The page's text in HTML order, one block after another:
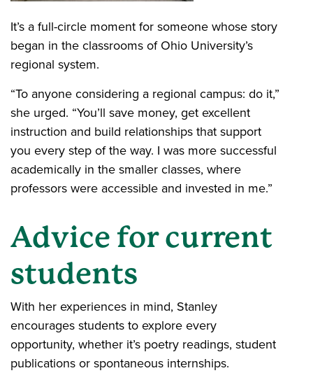
It’s a full-circle moment for someone whose story
began in the classrooms of Ohio University’s
regional system.
“To anyone considering a regional campus: do it,”
she urged. “You’ll save money, get excellent
instruction and build relationships that support
you every step of the way. I was more successful
academically in the smaller classes, where
professors were accessible and invested in me.”
Advice for current
students
With her experiences in mind, Stanley
encourages students to explore every
opportunity, whether it’s poetry readings, student
publications or spontaneous internships.